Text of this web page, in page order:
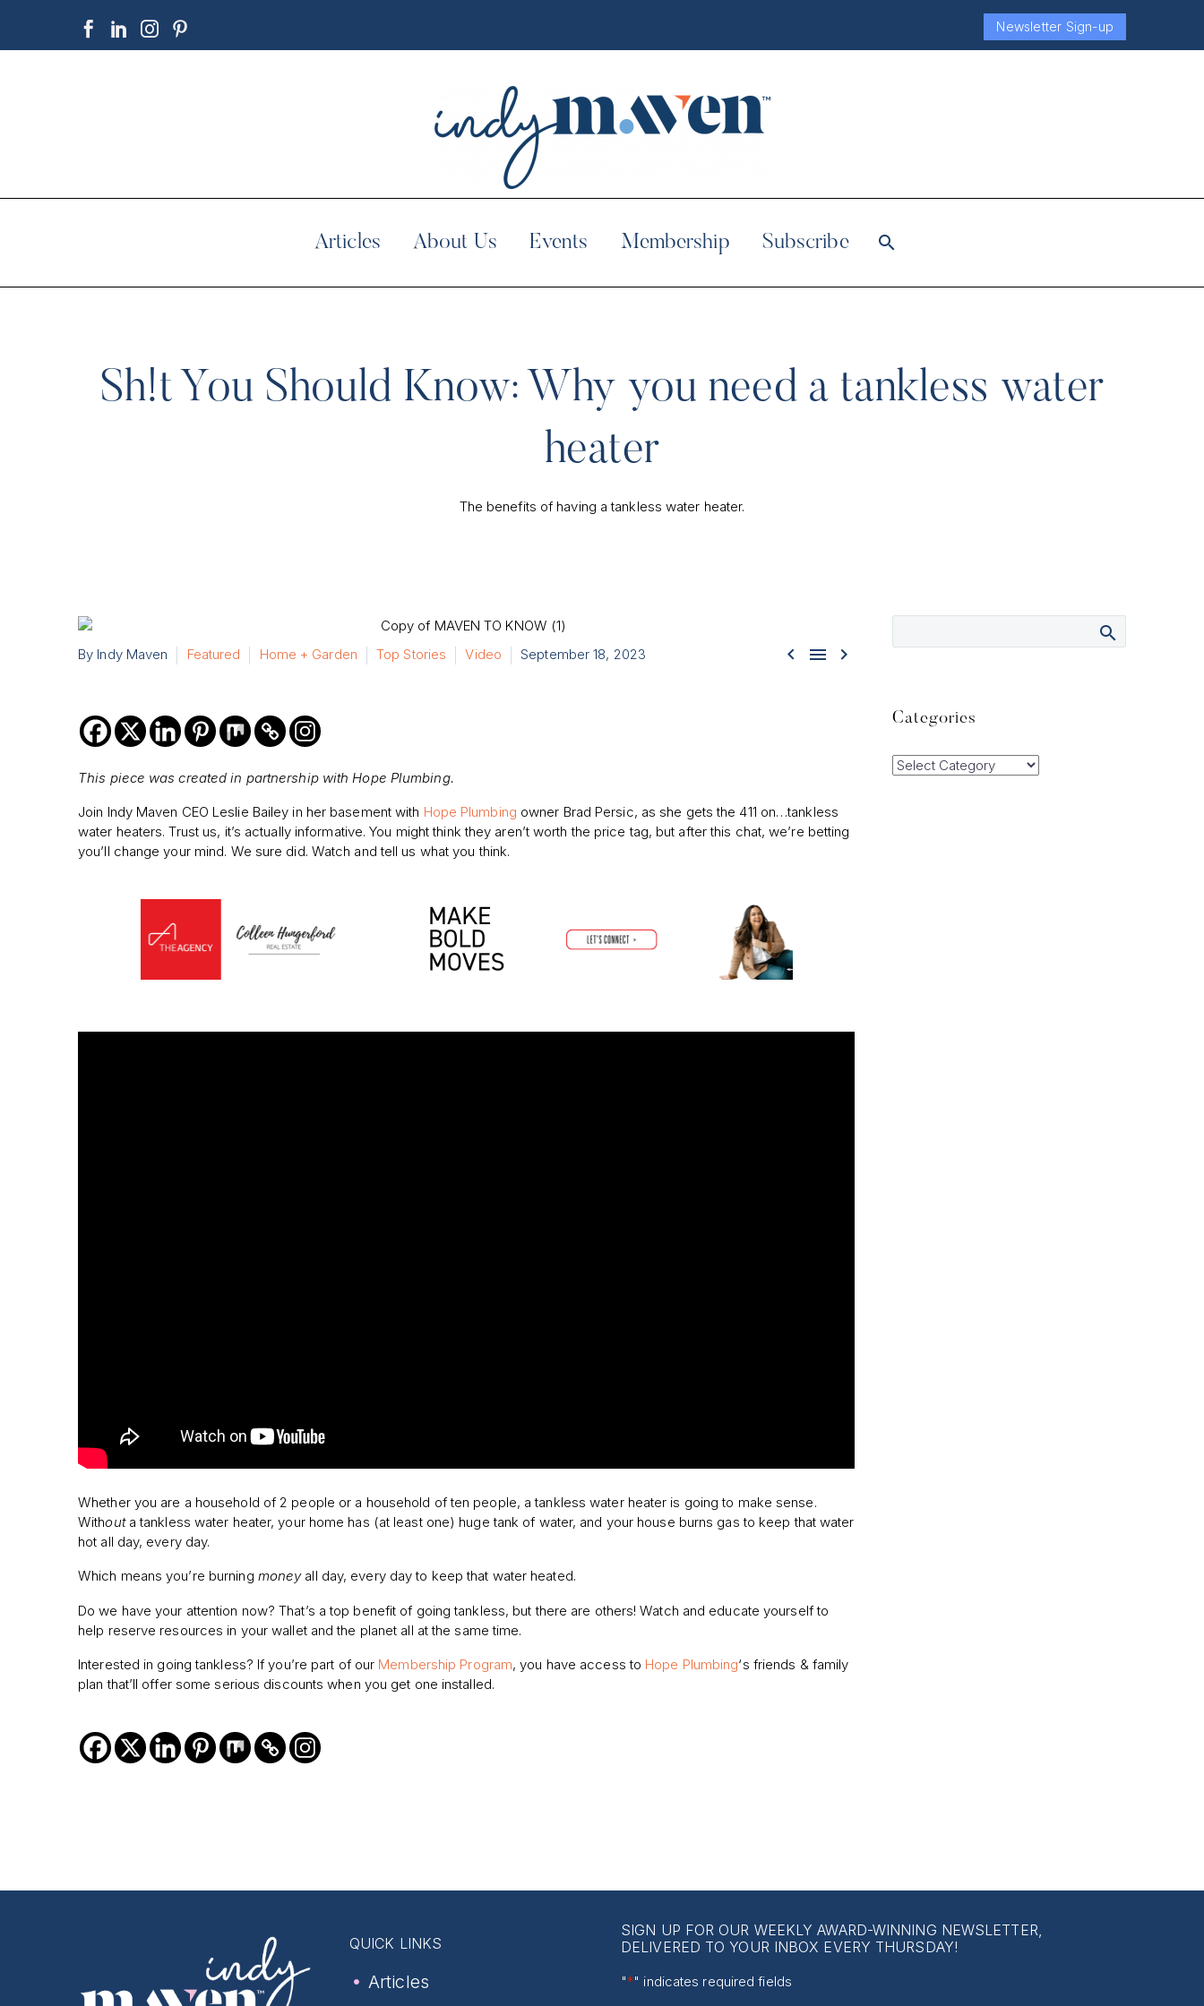
Newsletter Sign-up
Articles About Us Events Membership Subscribe
Sh!t You Should Know: Why you need a tankless water
heater
The benefits of having a tankless water heater.
  
By Indy Maven Featured Home + Garden Top Stories Video September 18, 2023
This piece was created in partnership with Hope Plumbing.
Join Indy Maven CEO Leslie Bailey in her basement with Hope Plumbing owner Brad Persic, as she gets the 411 on…tankless
water heaters. Trust us, it’s actually informative. You might think they aren’t worth the price tag, but after this chat, we’re betting
you’ll change your mind. We sure did. Watch and tell us what you think.
Whether you are a household of 2 people or a household of ten people, a tankless water heater is going to make sense.
Withouta tankless water heater, your home has (at least one) huge tank of water, and your house burns gas to keep that water
hot all day, every day.
Which means you’re burning moneyall day, every day to keep that water heated.
Do we have your attention now? That’s a top benefit of going tankless, but there are others! Watch and educate yourself to
help reserve resources in your wallet and the planet all at the same time.
Interested in going tankless? If you’re part of our Membership Program, you have access to Hope Plumbing‘s friends & family
plan that’ll offer some serious discounts when you get one installed.
Categories
Categories
QUICK LINKS
Articles
SIGN UP FOR OUR WEEKLY AWARD-WINNING NEWSLETTER,
DELIVERED TO YOUR INBOX EVERY THURSDAY!
"*" indicates required fields